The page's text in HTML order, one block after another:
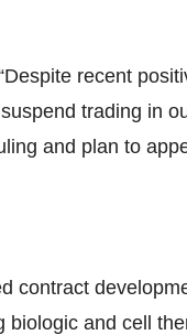
recent
trading in
and plan to
contract
and cell